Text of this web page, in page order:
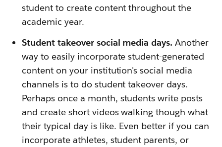
student to create content throughout the
academic year.
Student takeover social media days.Another
way to easily incorporate student-generated
content on your institution's social media
channels is to do student takeover days.
Perhaps once a month, students write posts
and create short videos walking though what
their typical day is like. Even better if you can
incorporate athletes, student parents, or